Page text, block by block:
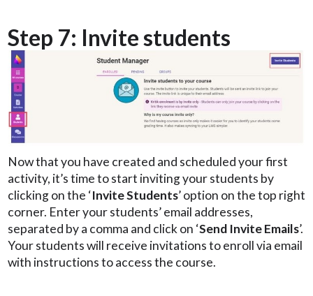
Step 7: Invite students
Now that you have created and scheduled your first
activity, it’s time to start inviting your students by
clicking on the ‘Invite Students’ option on the top right
corner. Enter your students’ email addresses,
separated by a comma and click on ‘Send Invite Emails’.
Your students will receive invitations to enroll via email
with instructions to access the course.